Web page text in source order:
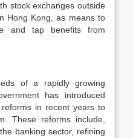
stock exchanges outside
Hong Kong, as means to
and tap benefits from
of a rapidly growing
has introduced
in recent years to
These reforms include,
banking sector, refining